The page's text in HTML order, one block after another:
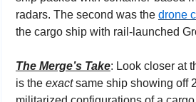
radars. The second was the drone
the cargo ship with rail-launched
The Merge’s Take: Look closer at
is the exact same ship showing off